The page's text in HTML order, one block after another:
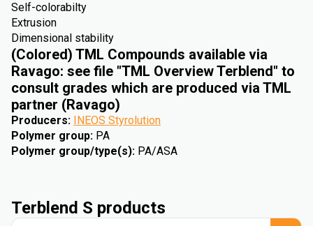
Self-colorabilty
Extrusion
Dimensional stability
(Colored) TML Compounds available via
Ravago: see file "TML Overview Terblend" to
consult grades which are produced via TML
partner (Ravago)
Producers: INEOS Styrolution
Polymer group: PA
Polymer group/type(s): PA/ASA
Terblend S products